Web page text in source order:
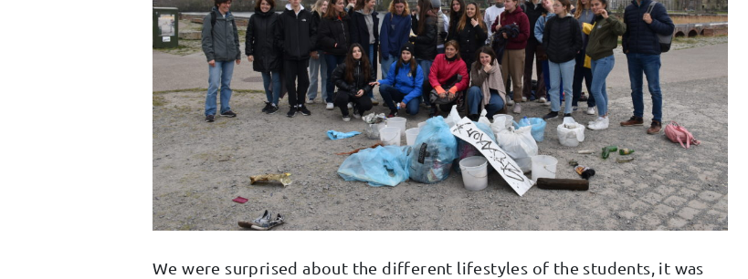
We were surprised about the different lifestyles of the students, it was